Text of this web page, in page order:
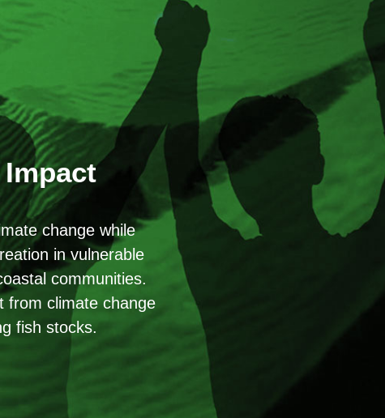
change while
in vulnerable
communities.
from climate change
fish stocks.